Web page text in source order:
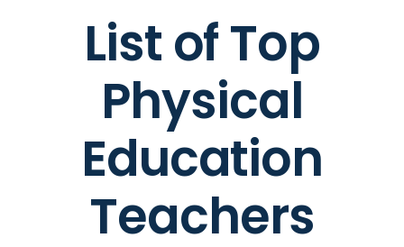
List of Top
Physical
Education
Teachers